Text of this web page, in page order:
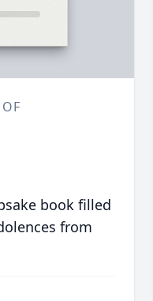
book filled
from